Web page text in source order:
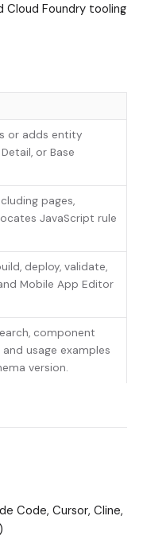
Cloud Foundry tooling
or adds entity
or Base
pages,
JavaScript rule
deploy, validate,
Mobile App Editor
component
usage examples
version.
Code, Cursor, Cline,